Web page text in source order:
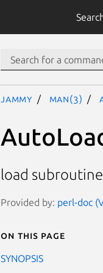
jammy man(3)
load
Provided by: perl-doc
On this page
SYNOPSIS